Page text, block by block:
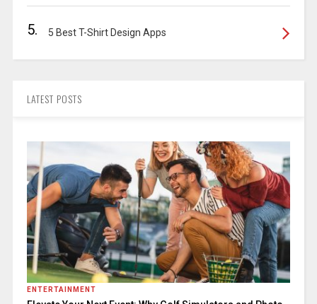
5. 5 Best T-Shirt Design Apps
LATEST POSTS
ENTERTAINMENT